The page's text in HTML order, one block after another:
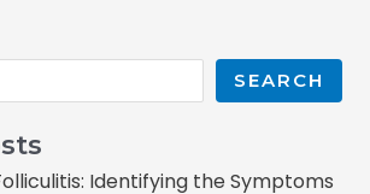
SEARCH
Identifying the Symptoms